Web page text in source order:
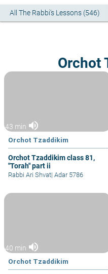
All The Rabbi's Lessons (546)
Orchot
43 min volume_up
Orchot Tzaddikim
Orchot Tzaddikim class 81,
"Torah" part ii
Rabbi Ari Shvat| Adar 5786
40 min volume_up
Orchot Tzaddikim